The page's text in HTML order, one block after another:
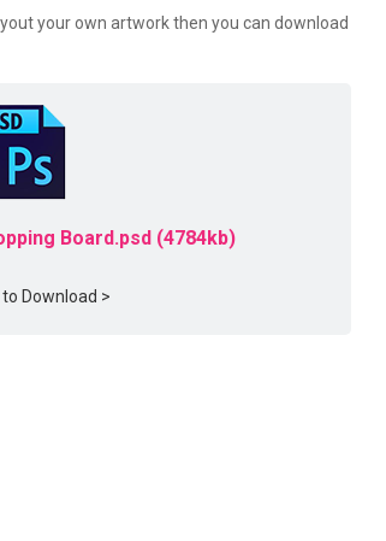
your own artwork then you can download
Board.psd (4784kb)
Download >